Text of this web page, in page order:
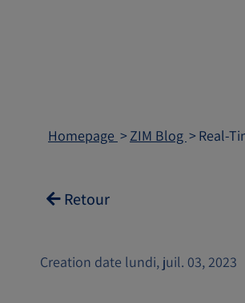
Homepage ZIM Blog Real-
Retour
Creation date lundi, juil. 03, 2023